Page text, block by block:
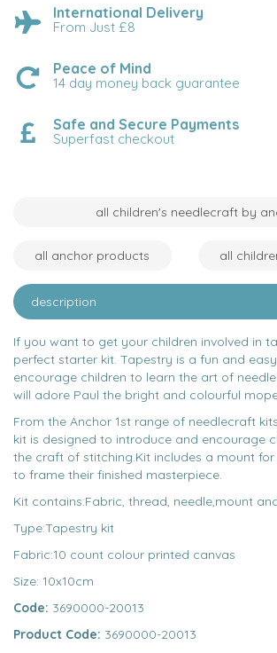
International Delivery
From Just £8
Peace of Mind
14 day money back guarantee
Safe and Secure Payments
Superfast checkout
all children's needlecraft by
all anchor products all
description
If you want to get your children involved in
perfect starter kit. Tapestry is a fun and
encourage children to learn the art of
will adore Paul the bright and colourful
From the Anchor 1st range of needlecraft
kit is designed to introduce and encourage
the craft of stitching.Kit includes a mount
to frame their finished masterpiece.
Kit contains:Fabric, thread, needle,mount
Type:Tapestry kit
Fabric:10 count colour printed canvas
Size: 10x10cm
Code: 3690000-20013
Product Code: 3690000-20013